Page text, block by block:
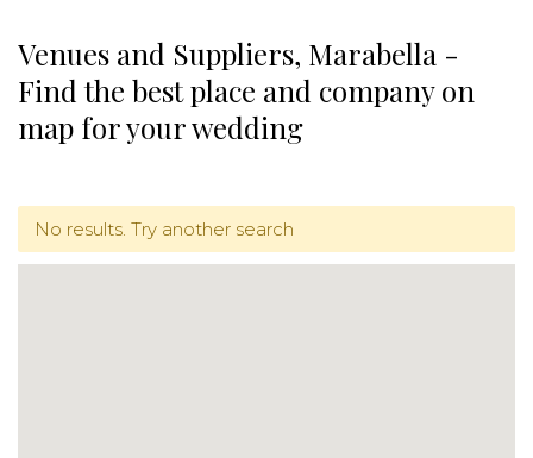
Venues and Suppliers, Marabella -
Find the best place and company on
map for your wedding
No results. Try another search